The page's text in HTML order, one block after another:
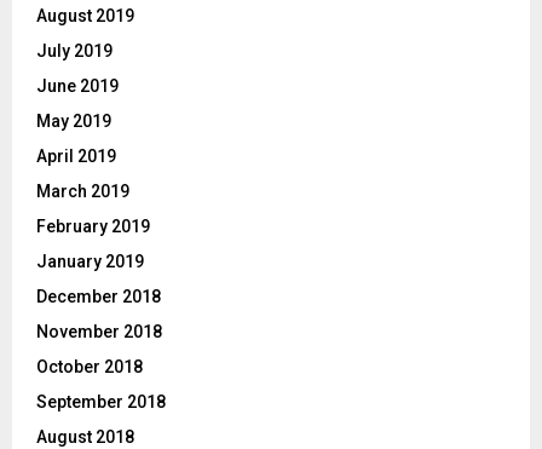
August 2019
July 2019
June 2019
May 2019
April 2019
March 2019
February 2019
January 2019
December 2018
November 2018
October 2018
September 2018
August 2018